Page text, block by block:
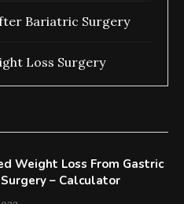
Bariatric Surgery
Loss Surgery
Weight Loss From Gastric
– Calculator